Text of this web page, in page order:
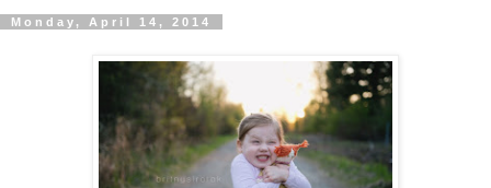
Monday, April 14, 2014